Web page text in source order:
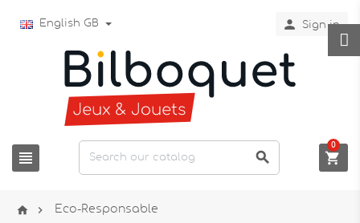
English GB  Sign in
  
0
  Eco-Responsable